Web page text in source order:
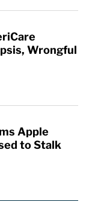
Wrongful
Apple
to Stalk